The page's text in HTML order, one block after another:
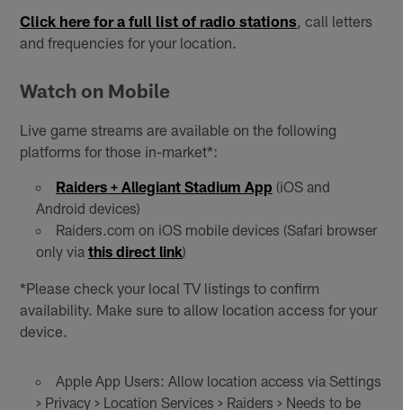
Click here for a full list of radio stations , call letters
and frequencies for your location.
Watch on Mobile
Live game streams are available on the following
platforms for those in-market*:
Raiders + Allegiant Stadium App (iOS and
Android devices)
Raiders.com on iOS mobile devices (Safari browser
only via this direct link)
*Please check your local TV listings to confirm
availability. Make sure to allow location access for your
device.
Apple App Users: Allow location access via Settings
> Privacy > Location Services > Raiders > Needs to be